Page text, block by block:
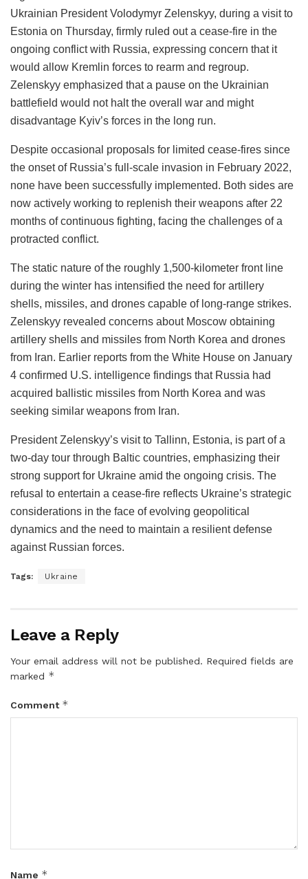
Ukrainian President Volodymyr Zelenskyy, during a visit to
Estonia on Thursday, firmly ruled out a cease-fire in the
ongoing conflict with Russia, expressing concern that it
would allow Kremlin forces to rearm and regroup.
Zelenskyy emphasized that a pause on the Ukrainian
battlefield would not halt the overall war and might
disadvantage Kyiv’s forces in the long run.
Despite occasional proposals for limited cease-fires since
the onset of Russia’s full-scale invasion in February 2022,
none have been successfully implemented. Both sides are
now actively working to replenish their weapons after 22
months of continuous fighting, facing the challenges of a
protracted conflict.
The static nature of the roughly 1,500-kilometer front line
during the winter has intensified the need for artillery
shells, missiles, and drones capable of long-range strikes.
Zelenskyy revealed concerns about Moscow obtaining
artillery shells and missiles from North Korea and drones
from Iran. Earlier reports from the White House on January
4 confirmed U.S. intelligence findings that Russia had
acquired ballistic missiles from North Korea and was
seeking similar weapons from Iran.
President Zelenskyy’s visit to Tallinn, Estonia, is part of a
two-day tour through Baltic countries, emphasizing their
strong support for Ukraine amid the ongoing crisis. The
refusal to entertain a cease-fire reflects Ukraine’s strategic
considerations in the face of evolving geopolitical
dynamics and the need to maintain a resilient defense
against Russian forces.
Tags: Ukraine
Leave a Reply
Your email address will not be published. Required fields are
marked *
Comment *
Name *